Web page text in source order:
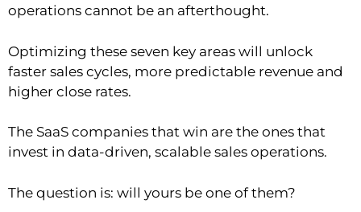
operations cannot be an afterthought.
Optimizing these seven key areas will unlock
faster sales cycles, more predictable revenue and
higher close rates.
The SaaS companies that win are the ones that
invest in data-driven, scalable sales operations.
The question is: will yours be one of them?